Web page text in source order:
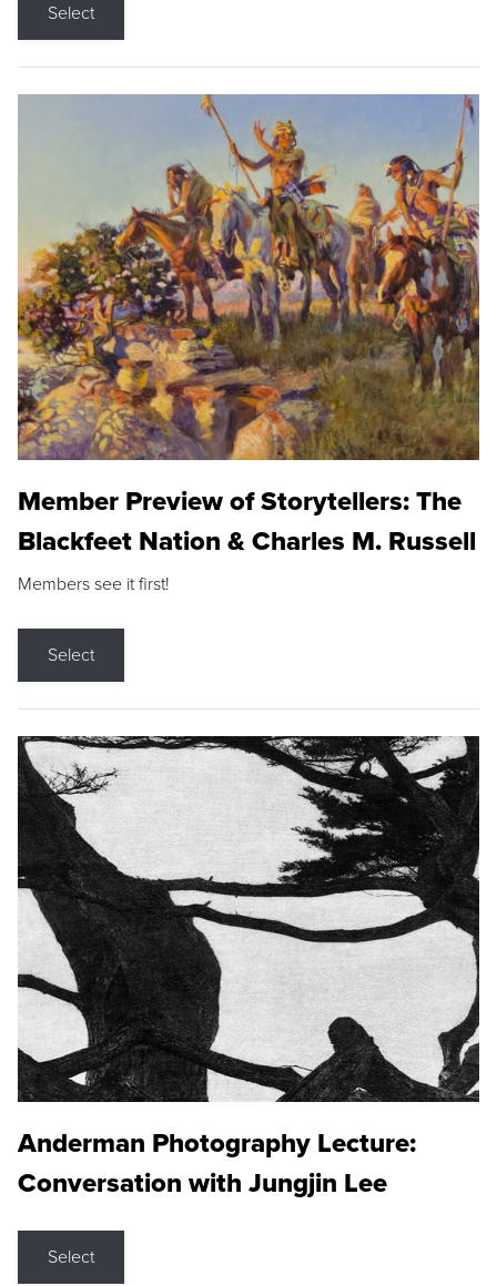
Select
Member Preview of Storytellers: The
Blackfeet Nation & Charles M. Russell
Members see it first!
Select
Anderman Photography Lecture:
Conversation with Jungjin Lee
Select